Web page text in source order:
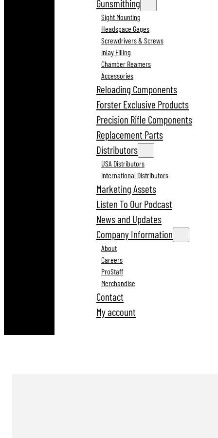
Gunsmithing
Sight Mounting
Headspace Gages
Screwdrivers & Screws
Inlay Filling
Chamber Reamers
Accessories
Reloading Components
Forster Exclusive Products
Precision Rifle Components
Replacement Parts
Distributors
USA Distributors
International Distributors
Marketing Assets
Listen To Our Podcast
News and Updates
Company Information
About
Careers
ProStaff
Merchandise
Contact
My account